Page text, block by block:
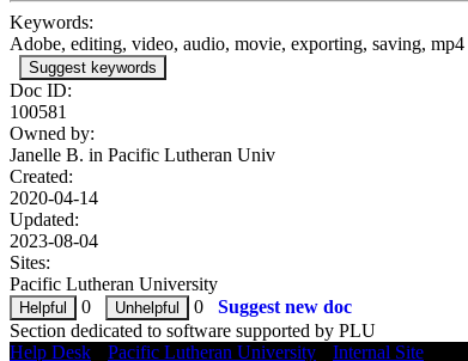
Premiere Pro: Basic Audio Editing
Premiere Pro: Basic Effects
Premiere Pro: Keyframing & Automating Effects
Premiere Pro: Adding Text (Titles)
Premiere Pro: Exporting Projects
Keywords:
Adobe, editing, video, audio, movie, exporting, saving, mp4
Suggest keywords
Doc ID:
100581
Owned by:
Janelle B. in Pacific Lutheran Univ
Created:
2020-04-14
Updated:
2023-08-04
Sites:
Pacific Lutheran University
0
0
Suggest new doc
Section dedicated to software supported by PLU
Help Desk
Pacific Lutheran University Internal Site